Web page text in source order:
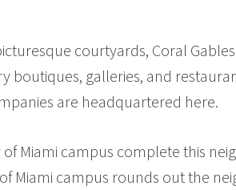
courtyards, Coral
boutiques, galleries, and
are headquartered here.
of Miami campus complete this
Miami campus rounds out the